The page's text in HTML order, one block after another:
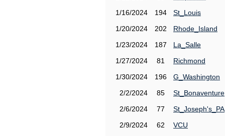
1/16/2024
194
St_Louis
1/20/2024
202
Rhode_Island
1/23/2024
187
La_Salle
1/27/2024
81
Richmond
1/30/2024
196
G_Washington
2/2/2024
85
St_Bonaventure
2/6/2024
77
St_Joseph's_PA
2/9/2024
62
VCU